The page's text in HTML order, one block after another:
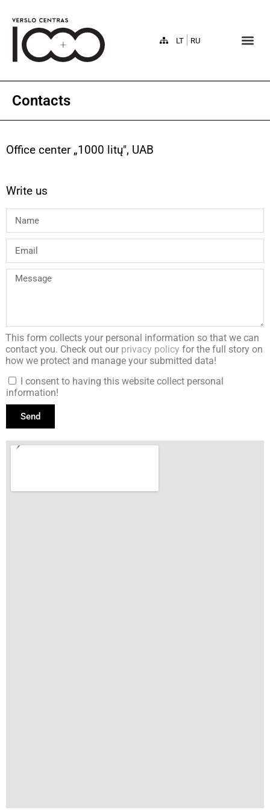
LT RU
Contacts
Office center „1000 litų", UAB
Write us
This form collects your personal information so that we can
contact you. Check out our privacy policy for the full story on
how we protect and manage your submitted data!
I consent to having this website collect personal
information!
Send